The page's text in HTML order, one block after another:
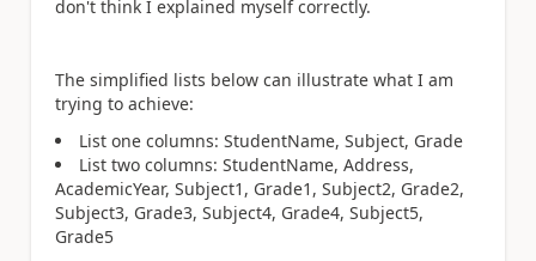
don't think I explained myself correctly.
The simplified lists below can illustrate what I am
trying to achieve:
List one columns: StudentName, Subject, Grade
List two columns: StudentName, Address,
AcademicYear, Subject1, Grade1, Subject2, Grade2,
Subject3, Grade3, Subject4, Grade4, Subject5,
Grade5